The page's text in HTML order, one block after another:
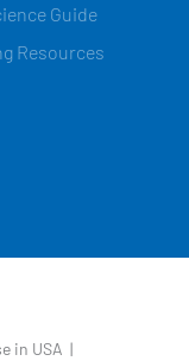
Guide
Resources
in USA |